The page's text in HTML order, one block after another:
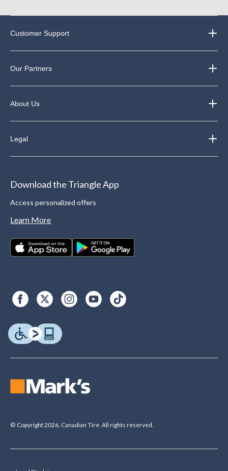
Customer Support
Our Partners
About Us
Legal
Download the Triangle App
Access personalized offers
Learn More
© Copyright 2026. Canadian Tire. All rights reserved.